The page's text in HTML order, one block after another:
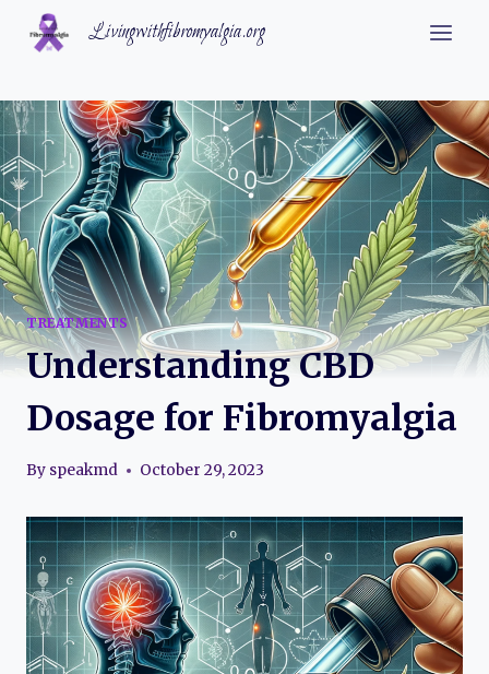
Skip
Livingwithfibromyalgia.org
TREATMENTS
Understanding CBD
Dosage for Fibromyalgia
By speakmd October 29, 2023